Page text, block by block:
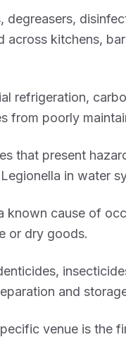
degreasers,
across kitchens,
refrigeration,
from poorly
that present
in water
known cause of
or dry goods.
and
venue is the